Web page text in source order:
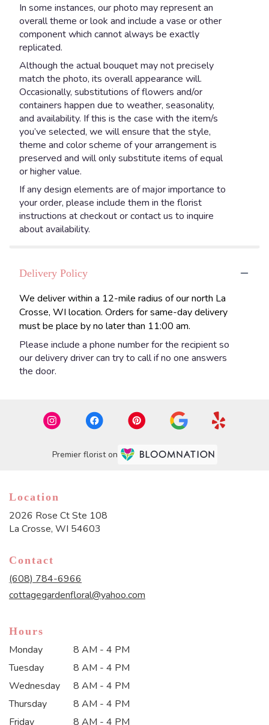
In some instances, our photo may represent an
overall theme or look and include a vase or other
component which cannot always be exactly
replicated.
Although the actual bouquet may not precisely
match the photo, its overall appearance will.
Occasionally, substitutions of flowers and/or
containers happen due to weather, seasonality,
and availability. If this is the case with the item/s
you’ve selected, we will ensure that the style,
theme and color scheme of your arrangement is
preserved and will only substitute items of equal
or higher value.
If any design elements are of major importance to
your order, please include them in the florist
instructions at checkout or contact us to inquire
about availability.
Delivery Policy
We deliver within a 12-mile radius of our north La
Crosse, WI location. Orders for same-day delivery
must be place by no later than 11:00 am.
Please include a phone number for the recipient so
our delivery driver can try to call if no one answers
the door.
Premier florist on
Location
2026 Rose Ct Ste 108
La Crosse, WI 54603
Contact
(608) 784-6966
cottagegardenfloral@yahoo.com
Hours
Monday
8 AM - 4 PM
Tuesday
8 AM - 4 PM
Wednesday
8 AM - 4 PM
Thursday
8 AM - 4 PM
Friday
8 AM - 4 PM